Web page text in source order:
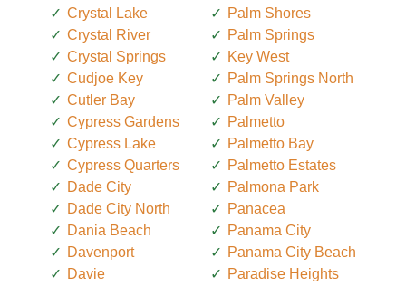
Crystal Lake
Crystal River
Crystal Springs
Cudjoe Key
Cutler Bay
Cypress Gardens
Cypress Lake
Cypress Quarters
Dade City
Dade City North
Dania Beach
Davenport
Davie
Palm Shores
Palm Springs
Key West
Palm Springs North
Palm Valley
Palmetto
Palmetto Bay
Palmetto Estates
Palmona Park
Panacea
Panama City
Panama City Beach
Paradise Heights